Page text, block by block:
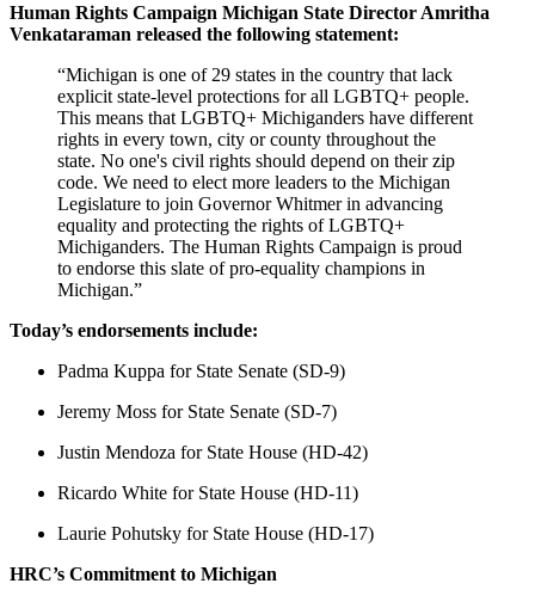
Human Rights Campaign Michigan State Director Amritha
Venkataraman released the following statement:
“Michigan is one of 29 states in the country that lack
explicit state-level protections for all LGBTQ+ people.
This means that LGBTQ+ Michiganders have different
rights in every town, city or county throughout the
state. No one's civil rights should depend on their zip
code. We need to elect more leaders to the Michigan
Legislature to join Governor Whitmer in advancing
equality and protecting the rights of LGBTQ+
Michiganders. The Human Rights Campaign is proud
to endorse this slate of pro-equality champions in
Michigan.”
Today’s endorsements include:
Padma Kuppa for State Senate (SD-9)
Jeremy Moss for State Senate (SD-7)
Justin Mendoza for State House (HD-42)
Ricardo White for State House (HD-11)
Laurie Pohutsky for State House (HD-17)
HRC’s Commitment to Michigan